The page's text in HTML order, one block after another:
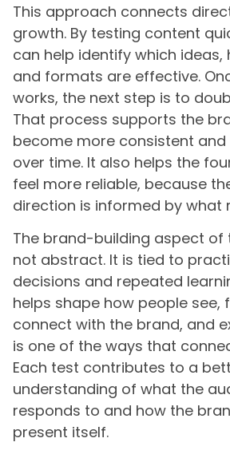
This approach connects
growth. By testing content
can help identify which ideas,
and formats are effective.
works, the next step is to
That process supports the
become more consistent
over time. It also helps the
feel more reliable, because
direction is informed by what
The brand-building aspect of
not abstract. It is tied to
decisions and repeated
helps shape how people see,
connect with the brand, and
is one of the ways that
Each test contributes to a
understanding of what the
responds to and how the
present itself.